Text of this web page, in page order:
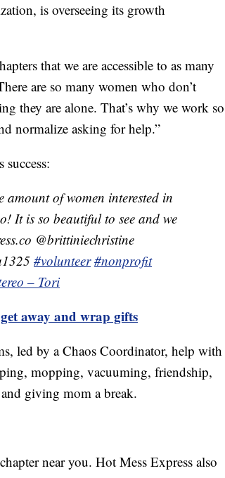
is overseeing its growth
that we are accessible to as many
are so many women who don’t
they are alone. That’s why we work so
normalize asking for help.”
of women interested in
It is so beautiful to see and we
@brittiniechristine
#volunteer #nonprofit
– Tori
away and wrap gifts
led by a Chaos Coordinator, help with
mopping, vacuuming, friendship,
giving mom a break.
near you. Hot Mess Express also